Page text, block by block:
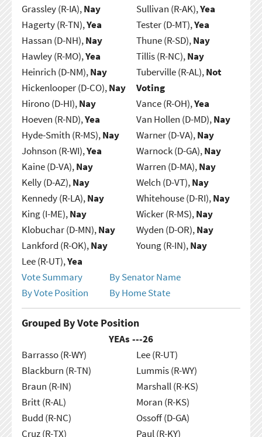
Grassley (R-IA),Nay
Hagerty (R-TN),Yea
Hassan (D-NH),Nay
Hawley (R-MO),Yea
Heinrich (D-NM),Nay
Hickenlooper (D-CO),Nay
Hirono (D-HI),Nay
Hoeven (R-ND),Yea
Hyde-Smith (R-MS),Nay
Johnson (R-WI),Yea
Kaine (D-VA),Nay
Kelly (D-AZ),Nay
Kennedy (R-LA),Nay
King (I-ME),Nay
Klobuchar (D-MN),Nay
Lankford (R-OK),Nay
Lee (R-UT),Yea
Sullivan (R-AK),Yea
Tester (D-MT),Yea
Thune (R-SD),Nay
Tillis (R-NC),Nay
Tuberville (R-AL),Not
Voting
Vance (R-OH),Yea
Van Hollen (D-MD),Nay
Warner (D-VA),Nay
Warnock (D-GA),Nay
Warren (D-MA),Nay
Welch (D-VT),Nay
Whitehouse (D-RI),Nay
Wicker (R-MS),Nay
Wyden (D-OR),Nay
Young (R-IN),Nay
Vote Summary
By Senator Name
By Vote Position
By Home State
Grouped By Vote Position
YEAs ---26
Barrasso (R-WY)
Blackburn (R-TN)
Braun (R-IN)
Britt (R-AL)
Budd (R-NC)
Cruz (R-TX)
Lee (R-UT)
Lummis (R-WY)
Marshall (R-KS)
Moran (R-KS)
Ossoff (D-GA)
Paul (R-KY)